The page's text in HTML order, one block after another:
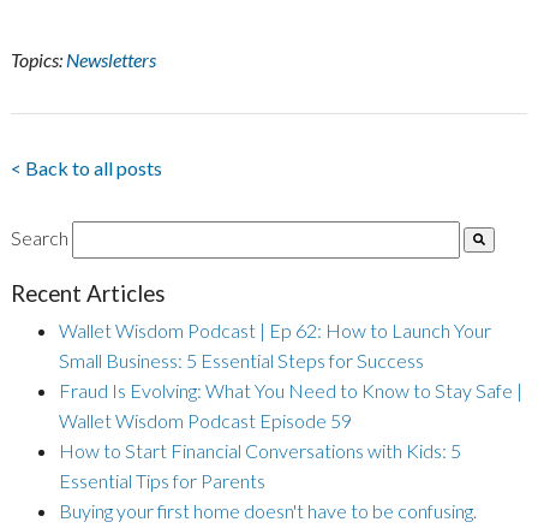
Topics: Newsletters
< Back to all posts
Search
Recent Articles
Wallet Wisdom Podcast | Ep 62: How to Launch Your
Small Business: 5 Essential Steps for Success
Fraud Is Evolving: What You Need to Know to Stay Safe |
Wallet Wisdom Podcast Episode 59
How to Start Financial Conversations with Kids: 5
Essential Tips for Parents
Buying your first home doesn't have to be confusing.